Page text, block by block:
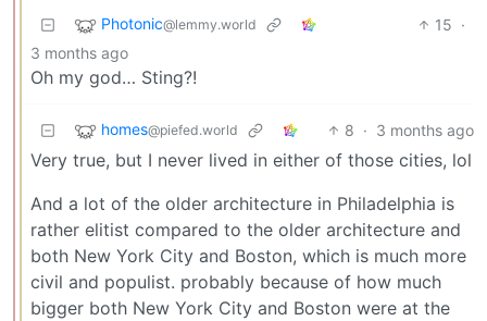
Photonic@lemmy.world 15 ·
3 months ago
Oh my god… Sting?!
homes@piefed.world 8 · 3 months ago
Very true, but I never lived in either of those cities, lol
And a lot of the older architecture in Philadelphia is
rather elitist compared to the older architecture and
both New York City and Boston, which is much more
civil and populist. probably because of how much
bigger both New York City and Boston were at the